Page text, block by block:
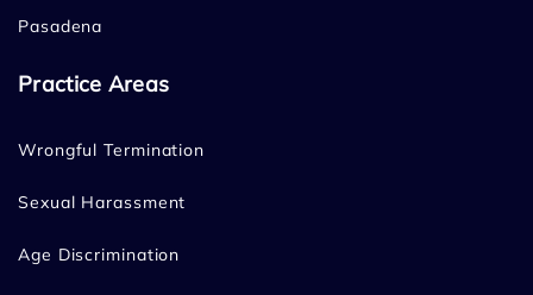
Pasadena
Practice Areas
Wrongful Termination
Sexual Harassment
Age Discrimination